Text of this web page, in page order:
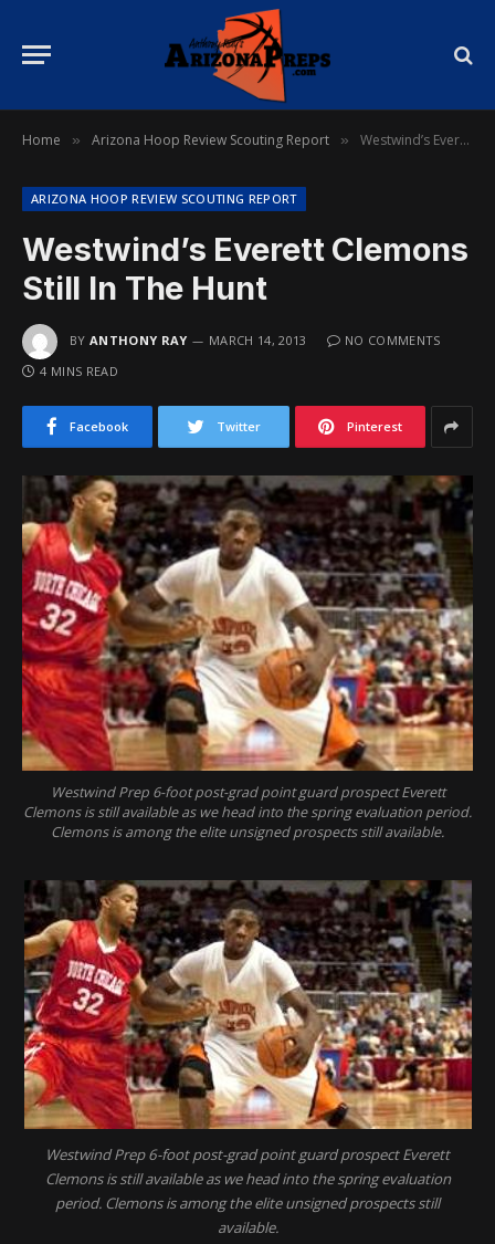
Home » Arizona Hoop Review Scouting Report » Westwind’s Everett Clemons Still In The Hunt
ARIZONA HOOP REVIEW SCOUTING REPORT
Westwind’s Everett Clemons
Still In The Hunt
BY ANTHONY RAY MARCH 14, 2013
NO COMMENTS
4 MINS READ
Facebook Twitter Pinterest
Westwind Prep 6-foot post-grad point guard prospect Everett
Clemons is still available as we head into the spring evaluation period.
Clemons is among the elite unsigned prospects still available.
Westwind Prep 6-foot post-grad point guard prospect Everett
Clemons is still available as we head into the spring evaluation
period. Clemons is among the elite unsigned prospects still
available.